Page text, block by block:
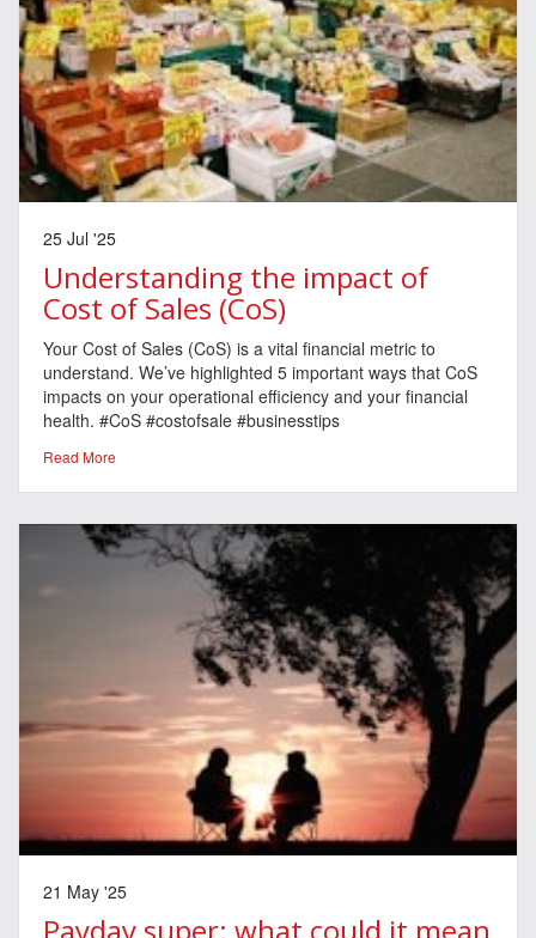
25 Jul '25
Understanding the impact of
Cost of Sales (CoS)
Your Cost of Sales (CoS) is a vital financial metric to
understand. We’ve highlighted 5 important ways that CoS
impacts on your operational efficiency and your financial
health. #CoS #costofsale #businesstips
Read More
21 May '25